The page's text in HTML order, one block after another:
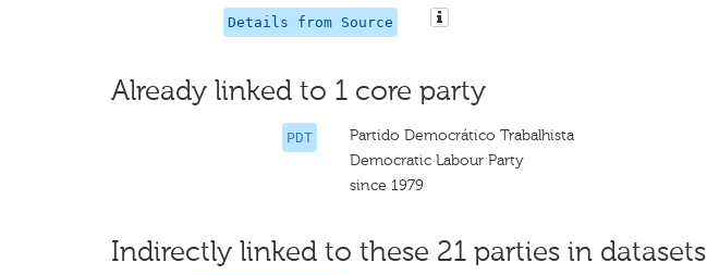
Details from Source
Already linked to 1 core party
PDT
Partido Democrático Trabalhista
Democratic Labour Party
since 1979
Indirectly linked to these 21 parties in datasets